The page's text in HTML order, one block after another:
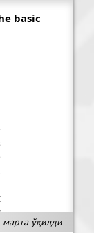
basic
ўқилди